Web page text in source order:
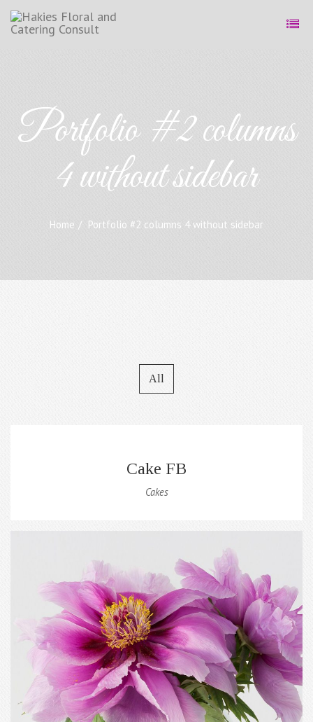
Portfolio #2 columns
4 without sidebar
Home Portfolio #2 columns 4 without sidebar
All
Cake FB
Cakes